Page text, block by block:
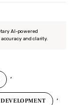
AI-powered
and clarity.
,
,